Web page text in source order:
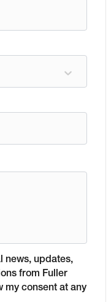
news, updates,
from Fuller
my consent at any